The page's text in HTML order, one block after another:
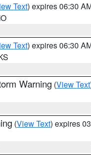
Text) expires 06:30
Text) expires 06:30
Warning (View Text
(View Text) expires